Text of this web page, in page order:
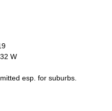
W
esp. for suburbs.